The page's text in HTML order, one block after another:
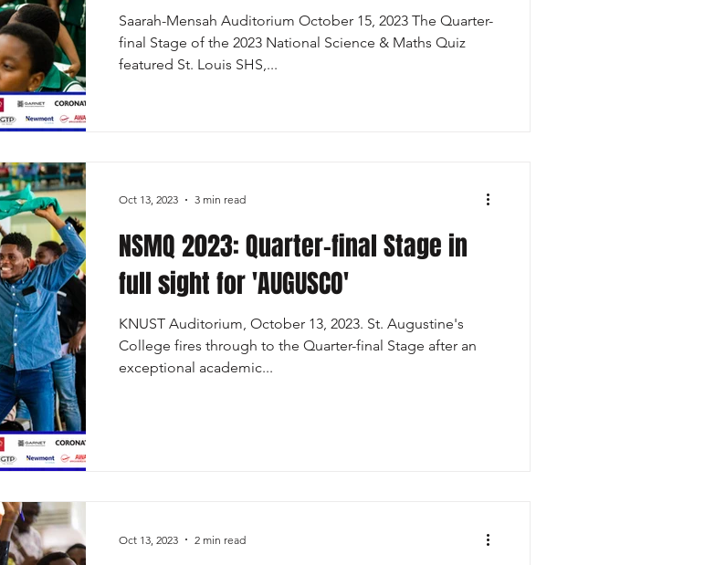
Saarah-Mensah Auditorium October 15, 2023 The Quarter-
final Stage of the 2023 National Science & Maths Quiz
featured St. Louis SHS,...
NSMQ 2023: Quarter-final Stage in
full sight for 'AUGUSCO'
KNUST Auditorium, October 13, 2023. St. Augustine's
College fires through to the Quarter-final Stage after an
exceptional academic...
Oct 13, 2023 3 min read
Oct 13, 2023 2 min read